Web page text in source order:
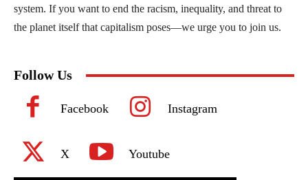
system. If you want to end the racism, inequality, and threat to
the planet itself that capitalism poses—we urge you to join us.
Follow Us
Facebook Instagram
X Youtube